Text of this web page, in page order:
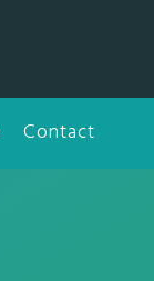
Contact